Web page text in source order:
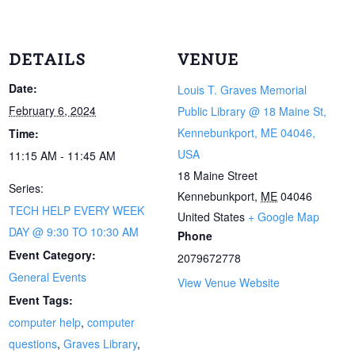
DETAILS
Date:
February 6, 2024
Time:
11:15 AM - 11:45 AM
Series:
TECH HELP EVERY WEEK
DAY @ 9:30 TO 10:30 AM
Event Category:
General Events
Event Tags:
computer help,computer
questions,Graves Library,
VENUE
Louis T. Graves Memorial
Public Library @ 18 Maine St,
Kennebunkport, ME 04046,
USA
18 Maine Street
Kennebunkport, ME 04046
United States + Google Map
Phone
2079672778
View Venue Website